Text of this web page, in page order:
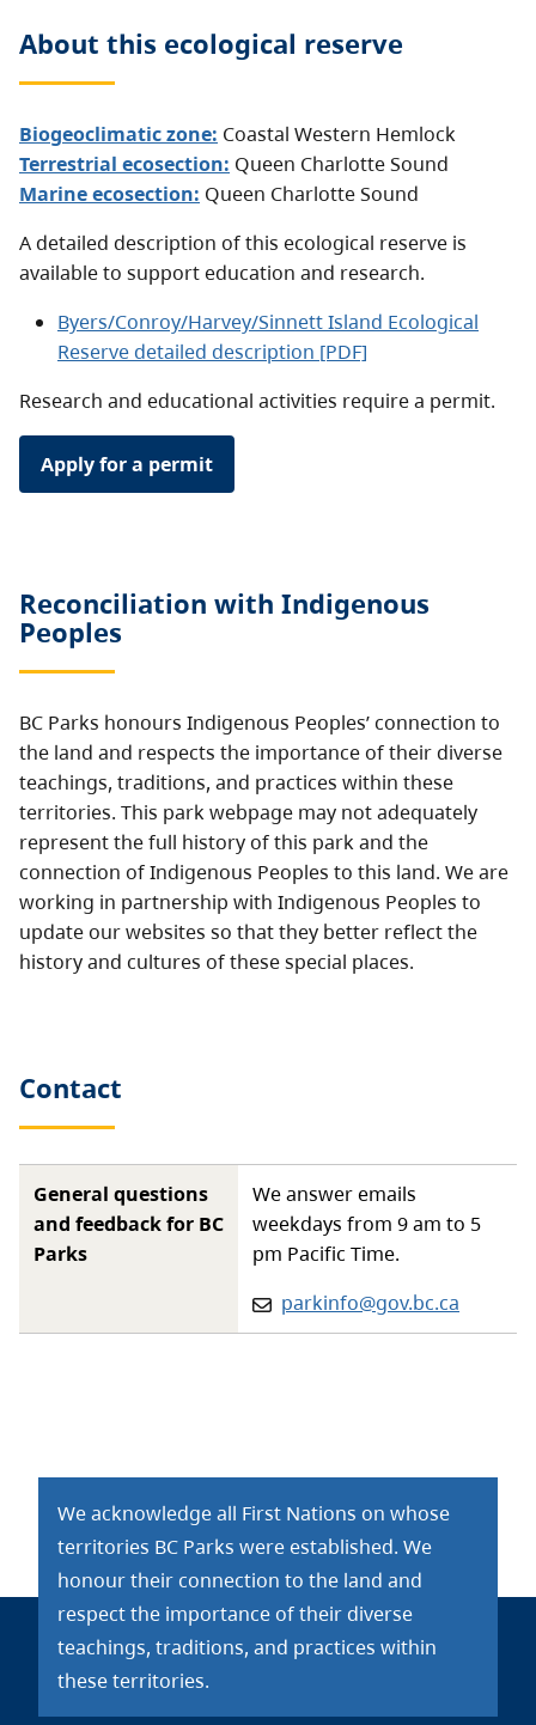
About this ecological reserve
Biogeoclimatic zone: Coastal Western Hemlock
Terrestrial ecosection: Queen Charlotte Sound
Marine ecosection: Queen Charlotte Sound
A detailed description of this ecological reserve is
available to support education and research.
Byers/Conroy/Harvey/Sinnett Island Ecological
Reserve detailed description [PDF]
Research and educational activities require a permit.
Apply for a permit
Reconciliation with Indigenous
Peoples
BC Parks honours Indigenous Peoples’ connection to
the land and respects the importance of their diverse
teachings, traditions, and practices within these
territories. This park webpage may not adequately
represent the full history of this park and the
connection of Indigenous Peoples to this land. We are
working in partnership with Indigenous Peoples to
update our websites so that they better reflect the
history and cultures of these special places.
Contact
General questions
and feedback for BC
Parks
We answer emails
weekdays from 9 am to 5
pm Pacific Time.
Email:
parkinfo@gov.bc.ca
We acknowledge all First Nations on whose
territories BC Parks were established. We
honour their connection to the land and
respect the importance of their diverse
teachings, traditions, and practices within
these territories.